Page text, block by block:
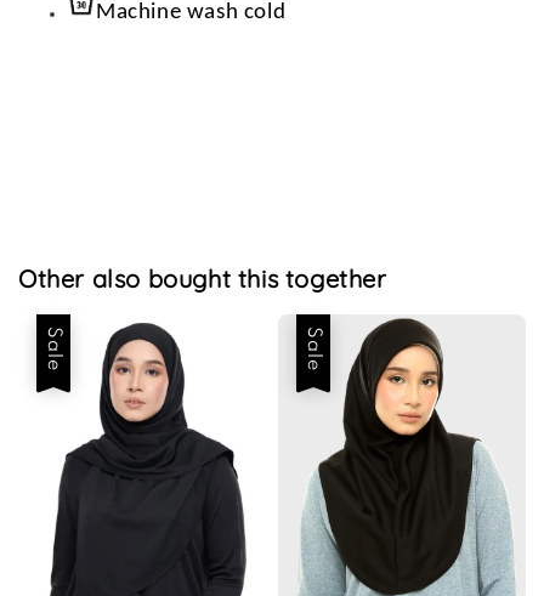
Machine wash cold
Other also bought this together
Sale Sale